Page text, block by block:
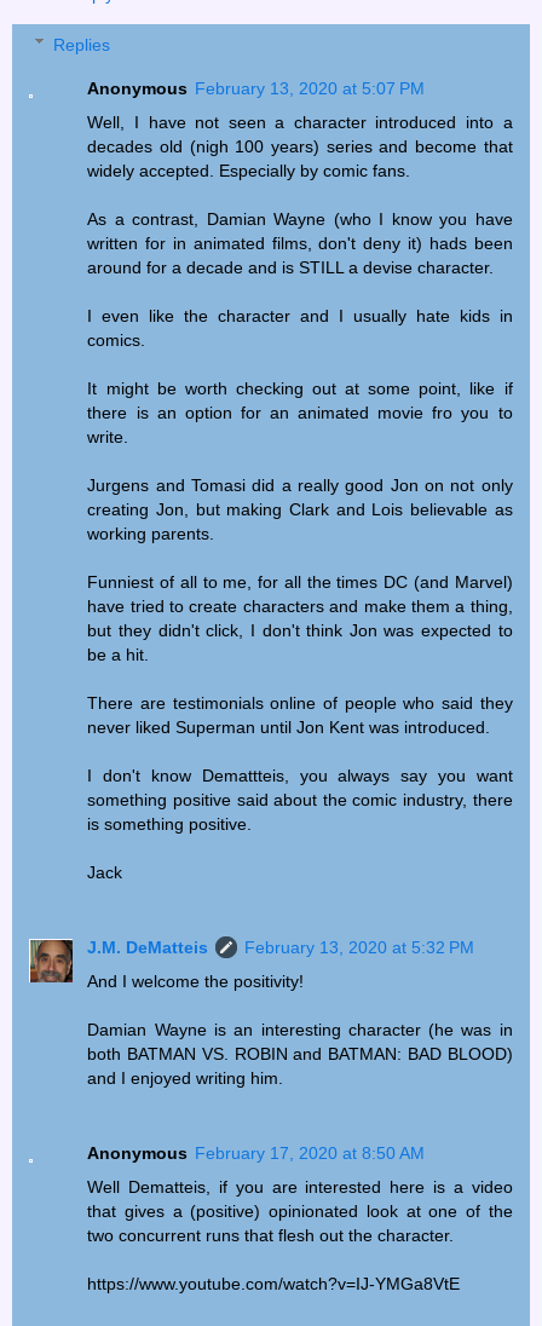
Replies
Anonymous February 13, 2020 at 5:07 PM
Well, I have not seen a character introduced into a
decades old (nigh 100 years) series and become that
widely accepted. Especially by comic fans.
As a contrast, Damian Wayne (who I know you have
written for in animated films, don't deny it) hads been
around for a decade and is STILL a devise character.
I even like the character and I usually hate kids in
comics.
It might be worth checking out at some point, like if
there is an option for an animated movie fro you to
write.
Jurgens and Tomasi did a really good Jon on not only
creating Jon, but making Clark and Lois believable as
working parents.
Funniest of all to me, for all the times DC (and Marvel)
have tried to create characters and make them a thing,
but they didn't click, I don't think Jon was expected to
be a hit.
There are testimonials online of people who said they
never liked Superman until Jon Kent was introduced.
I don't know Demattteis, you always say you want
something positive said about the comic industry, there
is something positive.
Jack
J.M. DeMatteis
February 13, 2020 at 5:32 PM
And I welcome the positivity!
Damian Wayne is an interesting character (he was in
both BATMAN VS. ROBIN and BATMAN: BAD BLOOD)
and I enjoyed writing him.
Anonymous February 17, 2020 at 8:50 AM
Well Dematteis, if you are interested here is a video
that gives a (positive) opinionated look at one of the
two concurrent runs that flesh out the character.
https://www.youtube.com/watch?v=IJ-YMGa8VtE